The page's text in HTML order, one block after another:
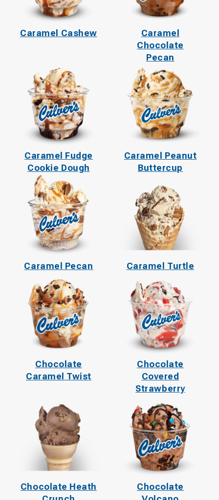
Caramel Cashew
Caramel
Chocolate
Pecan
Caramel Fudge
Cookie Dough
Caramel Peanut
Buttercup
Caramel Pecan Caramel Turtle
Chocolate
Caramel Twist
Chocolate
Covered
Strawberry
Chocolate Heath
Chocolate